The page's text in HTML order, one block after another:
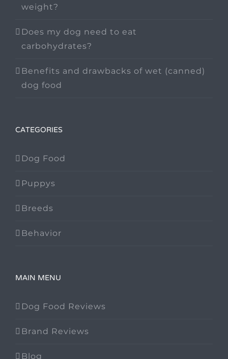
weight?
Does my dog need to eat
carbohydrates?
Benefits and drawbacks of wet (canned)
dog food
CATEGORIES
Dog Food
Puppys
Breeds
Behavior
MAIN MENU
Dog Food Reviews
Brand Reviews
Blog